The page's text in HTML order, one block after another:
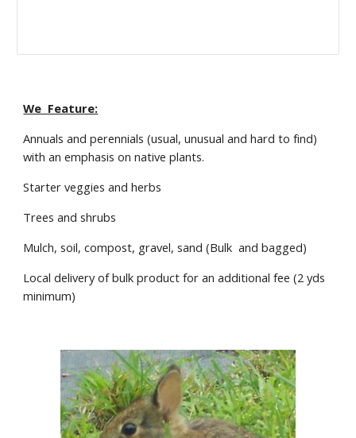
We Feature:
Annuals and perennials (usual, unusual and hard to find)
with an emphasis on native plants.
Starter veggies and herbs
Trees and shrubs
Mulch, soil, compost, gravel, sand (Bulk and bagged)
Local delivery of bulk product for an additional fee (2 yds
minimum)